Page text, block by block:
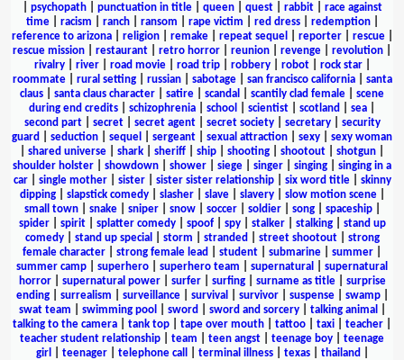
psychopath| punctuation in title| queen| quest| rabbit| race against
time| racism ranch| ransom rape victim red dress| redemption|
reference to arizona| religion| remake| repeat sequel reporter| rescue|
rescue mission
restaurant retro horror reunion revenge revolution
rivalry| river| road movie| road trip| robbery| robot| rock star|
roommate| rural setting| russian| sabotage| san francisco california| santa
claus
santa claus character satire scandal scantily clad female
scene
during end credits
schizophrenia school scientist scotland sea
second part| secret| secret agent| secret society| secretary| security
guard
seduction sequel sergeant sexual attraction sexy
sexy woman
shared universe shark sheriff ship shooting shootout shotgun
shoulder holster
showdown shower siege singer singing
singing in a
car| single mother| sister| sister sister relationship| six word title| skinny
dipping| slapstick comedy| slasher| slave| slavery| slow motion scene|
small town| snake| sniper| snow| soccer| soldier| song| spaceship|
spider| spirit| splatter comedy| spoof| spy| stalker| stalking| stand up
comedy| stand up special storm stranded street shootout| strong
female character
strong female lead student submarine summer
summer camp
superhero superhero team supernatural
supernatural
horror| supernatural power| surfer| surfing| surname as title| surprise
ending| surrealism surveillance| survival survivor| suspense| swamp|
swat team
swimming pool sword sword and sorcery| talking animal
talking to the camera
tank top tape over mouth tattoo taxi teacher
teacher student relationship
team teen angst teenage boy
teenage
girl
teenager| telephone call terminal illness| texas| thailand